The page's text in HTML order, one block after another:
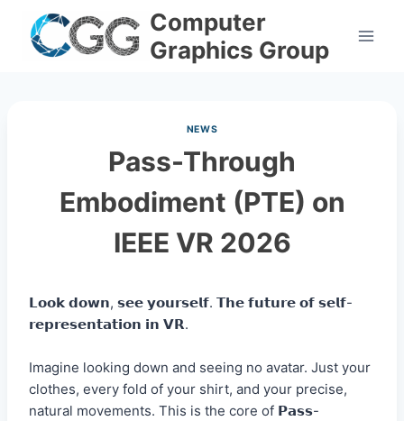
content
Computer
Graphics Group
NEWS
Pass-Through
Embodiment (PTE) on
IEEE VR 2026
𝗟𝗼𝗼𝗸 𝗱𝗼𝘄𝗻, 𝘀𝗲𝗲 𝘆𝗼𝘂𝗿𝘀𝗲𝗹𝗳. 𝗧𝗵𝗲 𝗳𝘂𝘁𝘂𝗿𝗲 𝗼𝗳 𝘀𝗲𝗹𝗳-
𝗿𝗲𝗽𝗿𝗲𝘀𝗲𝗻𝘁𝗮𝘁𝗶𝗼𝗻 𝗶𝗻 𝗩𝗥.
Imagine looking down and seeing no avatar. Just your
clothes, every fold of your shirt, and your precise,
natural movements. This is the core of 𝗣𝗮𝘀𝘀-